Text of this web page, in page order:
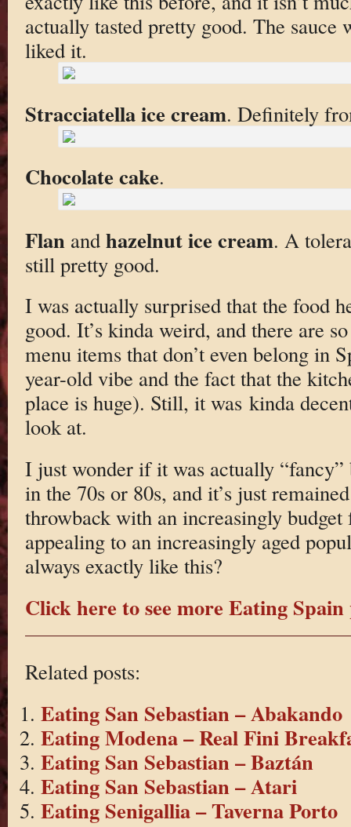
actually tasted pretty good. The sauce
liked it.
Stracciatella ice cream. Definitely
Chocolate cake.
Flan and hazelnut ice cream. A
still pretty good.
I was actually surprised that the food
good. It’s kinda weird, and there are
menu items that don’t even belong in
year-old vibe and the fact that the
place is huge). Still, it was kinda
look at.
I just wonder if it was actually “fancy”
in the 70s or 80s, and it’s just
throwback with an increasingly budget
appealing to an increasingly aged
always exactly like this?
Click here to see more Eating Spain
Related posts:
Eating San Sebastian – Abakando
Eating Modena – Real Fini
Eating San Sebastian – Baztán
Eating San Sebastian – Atari
Eating Senigallia – Taverna Porto